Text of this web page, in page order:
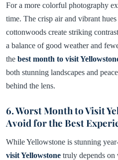
For a more colorful photography
time. The crisp air and vibrant hues
cottonwoods create striking
a balance of good weather and
the best month to visit
both stunning landscapes and
behind the lens.
6. Worst Month to Visit
Avoid for the Best
While Yellowstone is stunning
visit Yellowstone truly depends